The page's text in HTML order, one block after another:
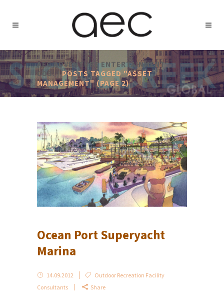
AEC ADVENTURE ENTERTAINMENT
COS. /POSTS TAGGED "ASSET
MANAGEMENT"(PAGE 2)
Ocean Port Superyacht
Marina
14.09.2012
Outdoor Recreation Facility
Consultants
Share